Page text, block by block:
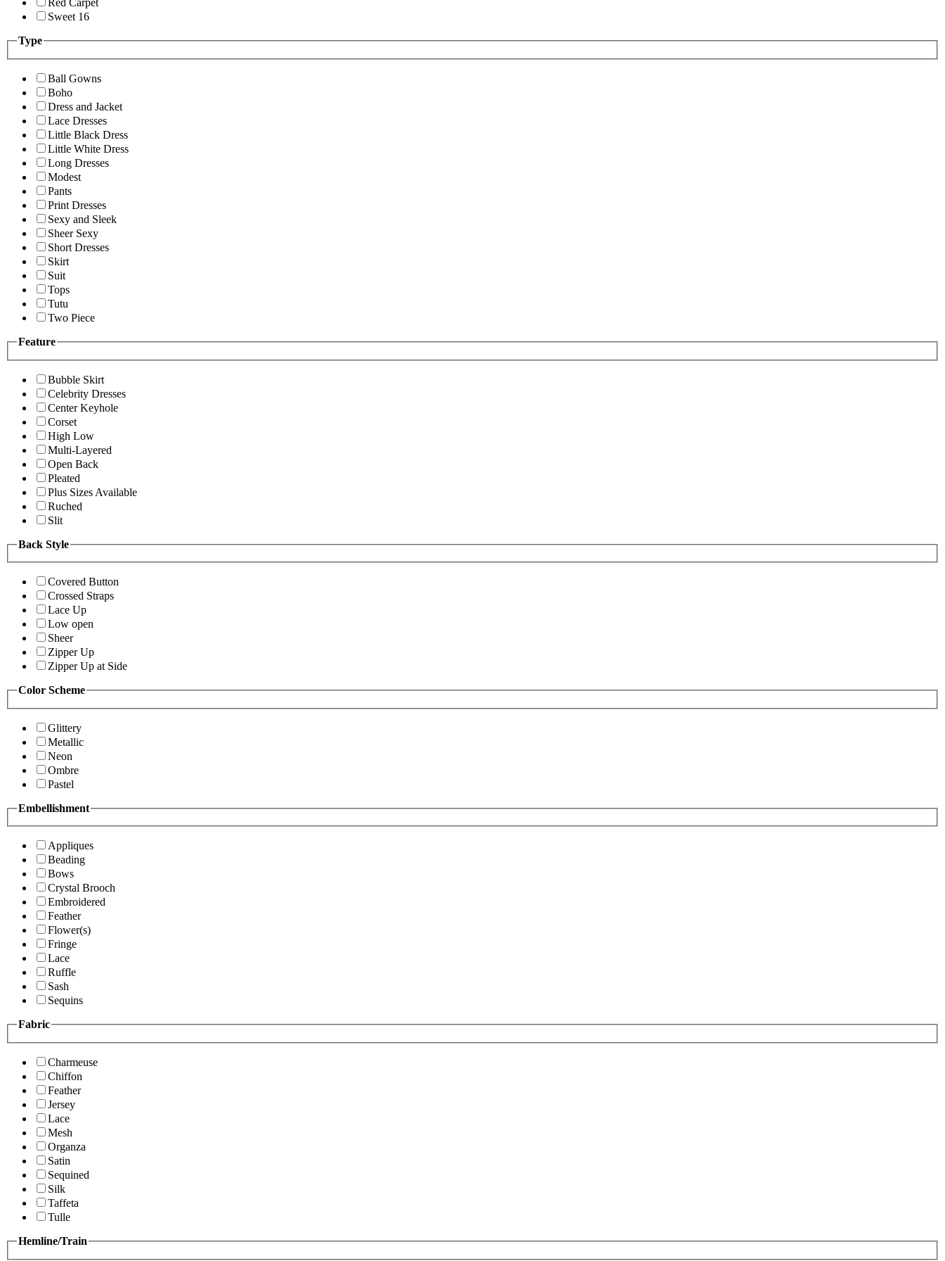
Red Carpet
Sweet 16
Type
Ball Gowns
Boho
Dress and Jacket
Lace Dresses
Little Black Dress
Little White Dress
Long Dresses
Modest
Pants
Print Dresses
Sexy and Sleek
Sheer Sexy
Short Dresses
Skirt
Suit
Tops
Tutu
Two Piece
Feature
Bubble Skirt
Celebrity Dresses
Center Keyhole
Corset
High Low
Multi-Layered
Open Back
Pleated
Plus Sizes Available
Ruched
Slit
Back Style
Covered Button
Crossed Straps
Lace Up
Low open
Sheer
Zipper Up
Zipper Up at Side
Color Scheme
Glittery
Metallic
Neon
Ombre
Pastel
Embellishment
Appliques
Beading
Bows
Crystal Brooch
Embroidered
Feather
Flower(s)
Fringe
Lace
Ruffle
Sash
Sequins
Fabric
Charmeuse
Chiffon
Feather
Jersey
Lace
Mesh
Organza
Satin
Sequined
Silk
Taffeta
Tulle
Hemline/Train